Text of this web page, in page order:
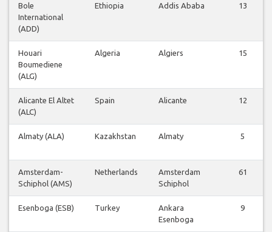
Bole
International
(ADD)
Ethiopia Addis Ababa 13
Houari
Boumediene
(ALG)
Algeria Algiers 15
Alicante El Altet
(ALC)
Spain Alicante 12
Almaty (ALA) Kazakhstan Almaty 5
Amsterdam-
Schiphol (AMS)
Netherlands
Amsterdam
Schiphol
61
Esenboga (ESB) Turkey
Ankara
Esenboga
9